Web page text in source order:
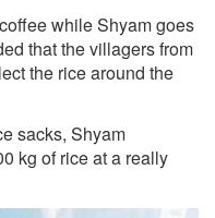
while Shyam goes
that the villagers from
the rice around the
sacks, Shyam
kg of rice at a really